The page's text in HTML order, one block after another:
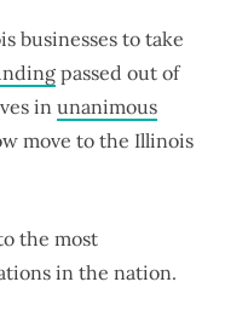
businesses to take
passed out of
in unanimous
move to the Illinois
the most
in the nation.